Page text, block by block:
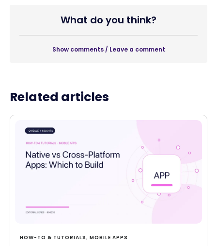
What do you think?
Show comments / Leave a comment
Related articles
HOW-TO & TUTORIALS, MOBILE APPS